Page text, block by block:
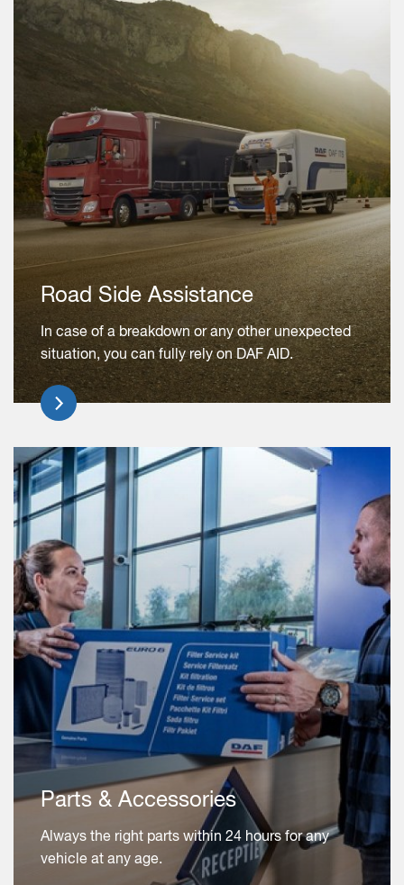
Road Side Assistance
In case of a breakdown or any other unexpected
situation, you can fully rely on DAF AID.
Parts & Accessories
Always the right parts within 24 hours for any
vehicle at any age.